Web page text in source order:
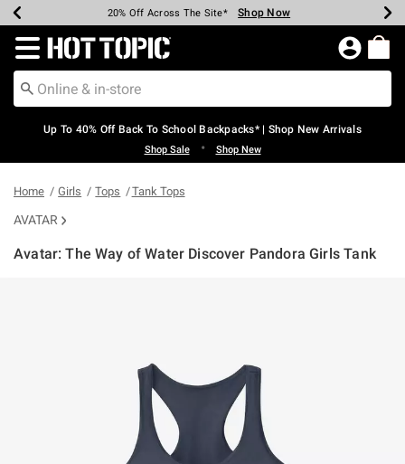
Earn Hot Cash Every $40 Spent* Shop Now
20% Off Across The Site* Shop Now
Up To 50% Off Select Styles* Shop Now
Up To 60% Off Clearance* Shop Now
Free Pickup In-Store* Shop Now
Free Shipping Over $75* Shop Now
Redirect to Hot Topic Home Page
Up To 40% Off Back To School Backpacks* | Shop New Arrivals
Shop Sale • Shop New
Home Girls Tops Tank Tops
AVATAR
Avatar: The Way of Water Discover Pandora Girls Tank